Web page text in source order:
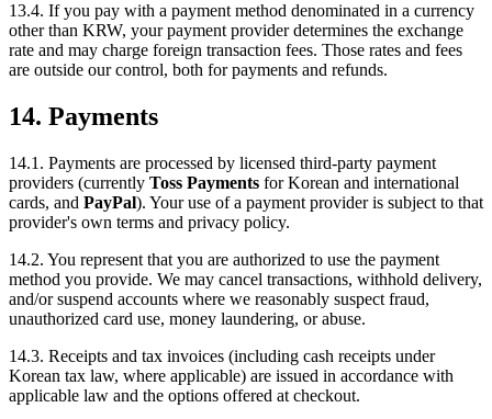
13.4. If you pay with a payment method denominated in a currency
other than KRW, your payment provider determines the exchange
rate and may charge foreign transaction fees. Those rates and fees
are outside our control, both for payments and refunds.
14. Payments
14.1. Payments are processed by licensed third-party payment
providers (currently Toss Payments for Korean and international
cards, and PayPal). Your use of a payment provider is subject to that
provider's own terms and privacy policy.
14.2. You represent that you are authorized to use the payment
method you provide. We may cancel transactions, withhold delivery,
and/or suspend accounts where we reasonably suspect fraud,
unauthorized card use, money laundering, or abuse.
14.3. Receipts and tax invoices (including cash receipts under
Korean tax law, where applicable) are issued in accordance with
applicable law and the options offered at checkout.